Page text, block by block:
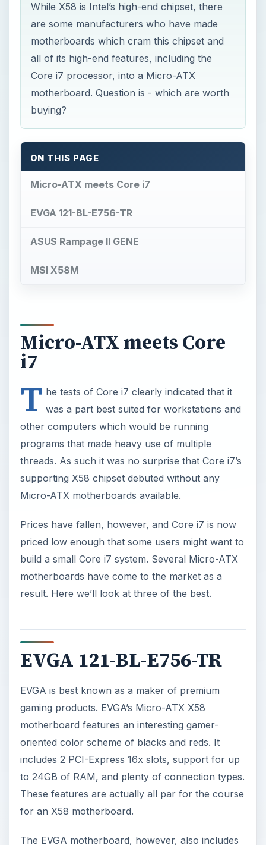
While X58 is Intel’s high-end chipset, there
are some manufacturers who have made
motherboards which cram this chipset and
all of its high-end features, including the
Core i7 processor, into a Micro-ATX
motherboard. Question is - which are worth
buying?
ON THIS PAGE
Micro-ATX meets Core i7
EVGA 121-BL-E756-TR
ASUS Rampage II GENE
MSI X58M
Micro-ATX meets Core
i7
T he tests of Core i7 clearly indicated that it
was a part best suited for workstations and
other computers which would be running
programs that made heavy use of multiple
threads. As such it was no surprise that Core i7’s
supporting X58 chipset debuted without any
Micro-ATX motherboards available.
Prices have fallen, however, and Core i7 is now
priced low enough that some users might want to
build a small Core i7 system. Several Micro-ATX
motherboards have come to the market as a
result. Here we’ll look at three of the best.
EVGA 121-BL-E756-TR
EVGA is best known as a maker of premium
gaming products. EVGA’s Micro-ATX X58
motherboard features an interesting gamer-
oriented color scheme of blacks and reds. It
includes 2 PCI-Express 16x slots, support for up
to 24GB of RAM, and plenty of connection types.
These features are actually all par for the course
for an X58 motherboard.
The EVGA motherboard, however, also includes